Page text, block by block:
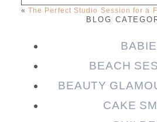
Your email isnever
Required fields are
« The Perfect Studio Session for a
BLOG
BEACH
BEAUTY
CAKE